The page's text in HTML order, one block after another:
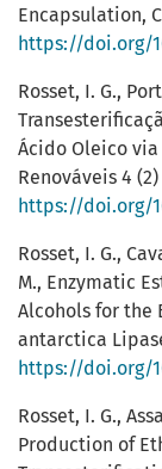
Encapsulation,
https://doi.org/
Rosset, I. G.,
Ácido Oleico
Renováveis 4 (2)
https://doi.org/
Rosset, I. G.,
M., Enzymatic
Alcohols for the
antarctica
https://doi.org/
Rosset, I. G.,
Production of